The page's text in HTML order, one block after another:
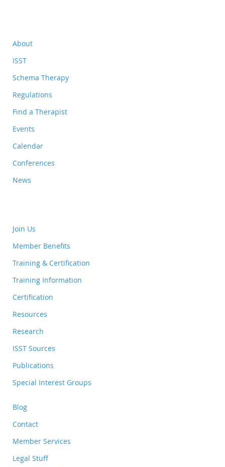
About
ISST
Schema Therapy
Regulations
Find a Therapist
Events
Calendar
Conferences
News
Join Us
Member Benefits
Training & Certification
Training Information
Certification
Resources
Research
ISST Sources
Publications
Special Interest Groups
Blog
Contact
Member Services
Legal Stuff